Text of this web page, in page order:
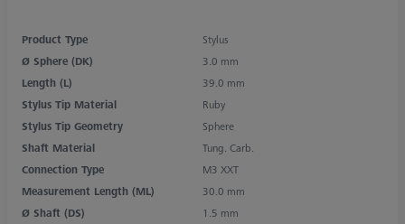
Product Type
Stylus
Ø Sphere (DK)
3.0 mm
Length (L)
39.0 mm
Stylus Tip Material
Ruby
Stylus Tip Geometry
Sphere
Shaft Material
Tung. Carb.
Connection Type
M3 XXT
Measurement Length (ML)
30.0 mm
Ø Shaft (DS)
1.5 mm